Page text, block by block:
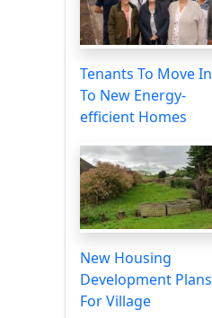
Tenants To Move In
To New Energy-
efficient Homes
New Housing
Development Plans
For Village